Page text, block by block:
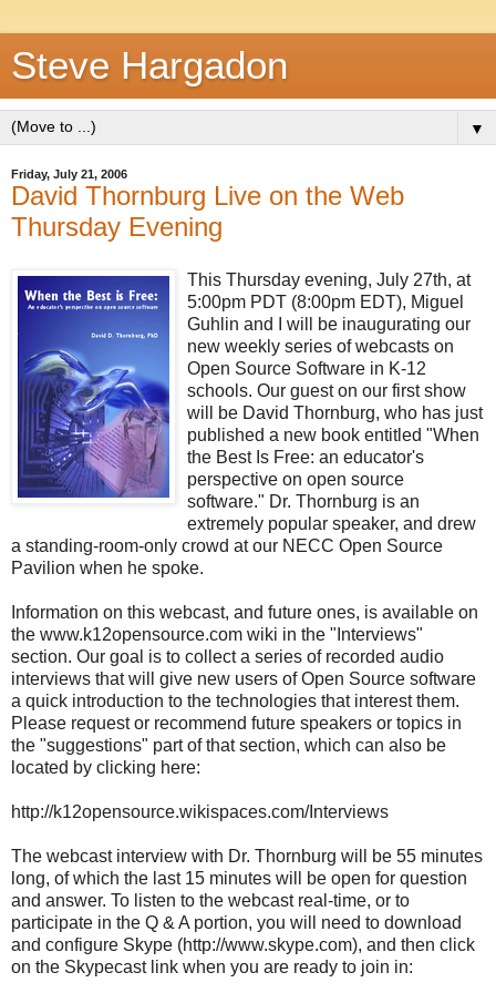
Steve Hargadon
▼
Friday, July 21, 2006
David Thornburg Live on the Web
Thursday Evening
This Thursday evening, July 27th, at
5:00pm PDT (8:00pm EDT), Miguel
Guhlin and I will be inaugurating our
new weekly series of webcasts on
Open Source Software in K-12
schools. Our guest on our first show
will be David Thornburg, who has just
published a new book entitled "When
the Best Is Free: an educator's
perspective on open source
software." Dr. Thornburg is an
extremely popular speaker, and drew
a standing-room-only crowd at our NECC Open Source
Pavilion when he spoke.
Information on this webcast, and future ones, is available on
the www.k12opensource.com wiki in the "Interviews"
section. Our goal is to collect a series of recorded audio
interviews that will give new users of Open Source software
a quick introduction to the technologies that interest them.
Please request or recommend future speakers or topics in
the "suggestions" part of that section, which can also be
located by clicking here:
http://k12opensource.wikispaces.com/Interviews
The webcast interview with Dr. Thornburg will be 55 minutes
long, of which the last 15 minutes will be open for question
and answer. To listen to the webcast real-time, or to
participate in the Q & A portion, you will need to download
and configure Skype (http://www.skype.com), and then click
on the Skypecast link when you are ready to join in: